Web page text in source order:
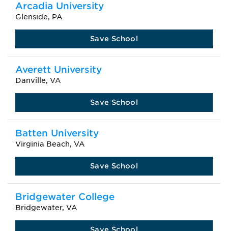
Arcadia University
Glenside, PA
Save School
Averett University
Danville, VA
Save School
Batten University
Virginia Beach, VA
Save School
Bridgewater College
Bridgewater, VA